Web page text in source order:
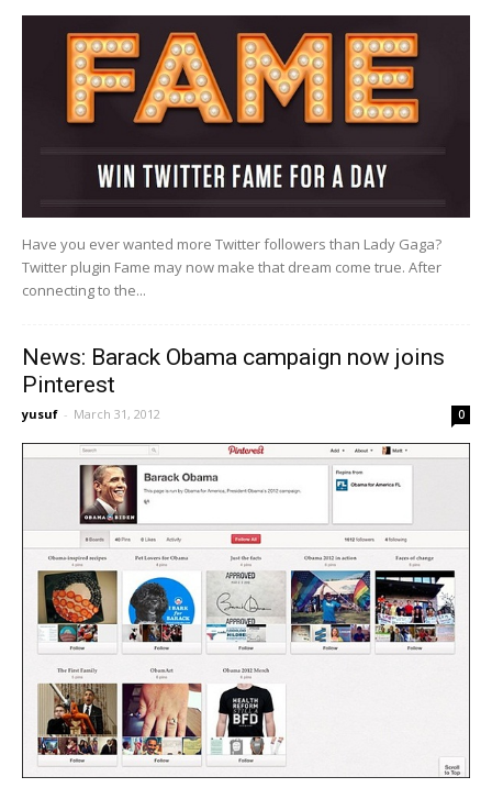
Have you ever wanted more Twitter followers than Lady Gaga?
Twitter plugin Fame may now make that dream come true. After
connecting to the...
News: Barack Obama campaign now joins
Pinterest
yusuf - March 31, 2012 0